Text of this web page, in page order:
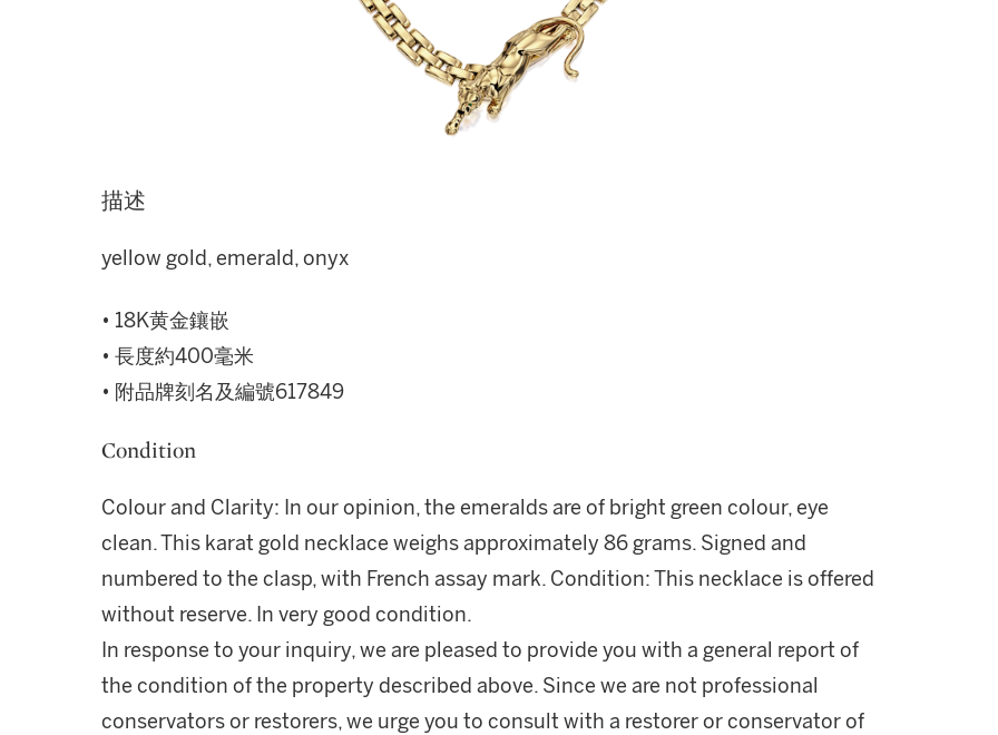
描述
yellow gold, emerald, onyx
• 18K黄金鑲嵌
• 長度約400毫米
• 附品牌刻名及編號617849
Condition
Colour and Clarity: In our opinion, the emeralds are of bright green colour, eye
clean. This karat gold necklace weighs approximately 86 grams. Signed and
numbered to the clasp, with French assay mark. Condition: This necklace is offered
without reserve. In very good condition.
In response to your inquiry, we are pleased to provide you with a general report of
the condition of the property described above. Since we are not professional
conservators or restorers, we urge you to consult with a restorer or conservator of